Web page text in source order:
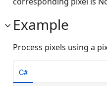
Example
Process pixels using a
C#